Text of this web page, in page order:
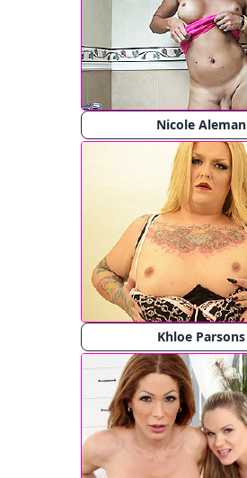
Nicole Aleman
Khloe Parsons